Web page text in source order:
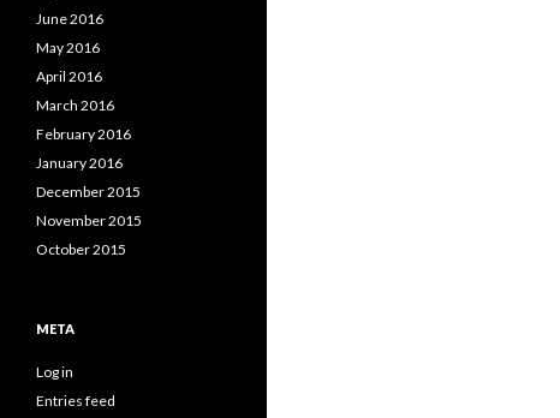
June 2016
May 2016
April 2016
March 2016
February 2016
January 2016
December 2015
November 2015
October 2015
META
Log in
Entries feed